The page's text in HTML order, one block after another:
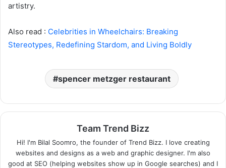
artistry.
Also read : Celebrities in Wheelchairs: Breaking
Stereotypes, Redefining Stardom, and Living Boldly
spencer metzger restaurant
Team Trend Bizz
Hi! I'm Bilal Soomro, the founder of Trend Bizz. I love creating
websites and designs as a web and graphic designer. I'm also
good at SEO (helping websites show up in Google searches) and I